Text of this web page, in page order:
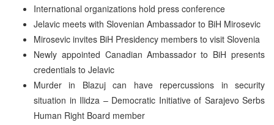
International organizations hold press conference
Jelavic meets with Slovenian Ambassador to BiH Mirosevic
Mirosevic invites BiH Presidency members to visit Slovenia
Newly appointed Canadian Ambassador to BiH presents
credentials to Jelavic
Murder in Blazuj can have repercussions in security
situation in Ilidza – Democratic Initiative of Sarajevo Serbs
Human Right Board member